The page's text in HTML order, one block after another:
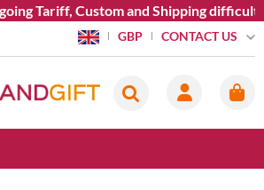
Tariff, Custom and Shipping
GBP CONTACT US